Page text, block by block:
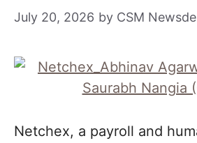
July 20, 2026 by CSM
Netchex, a payroll and